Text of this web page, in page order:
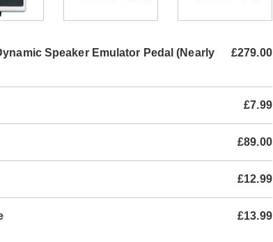
Speaker Emulator Pedal (Nearly
£279.00
£7.99
£89.00
£12.99
£13.99